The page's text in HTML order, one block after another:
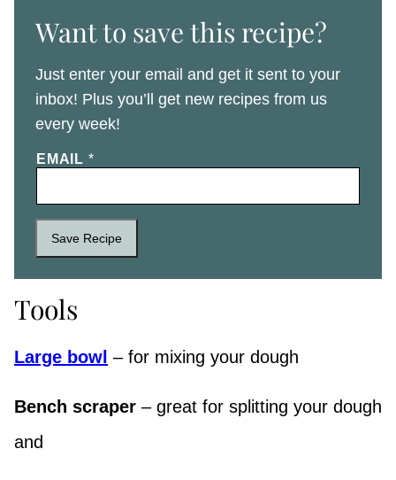
Want to save this recipe?
Just enter your email and get it sent to your
inbox! Plus you’ll get new recipes from us
every week!
EMAIL *
Save Recipe
Tools
Large bowl – for mixing your dough
Bench scraper – great for splitting your dough
and